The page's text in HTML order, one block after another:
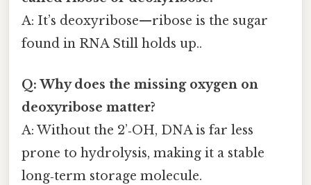
A: It’s deoxyribose—ribose is the sugar
found in RNA Still holds up..
Q: Why does the missing oxygen on
deoxyribose matter?
A: Without the 2’‑OH, DNA is far less
prone to hydrolysis, making it a stable
long‑term storage molecule.